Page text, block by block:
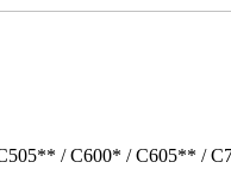
/ C600* / C605** /